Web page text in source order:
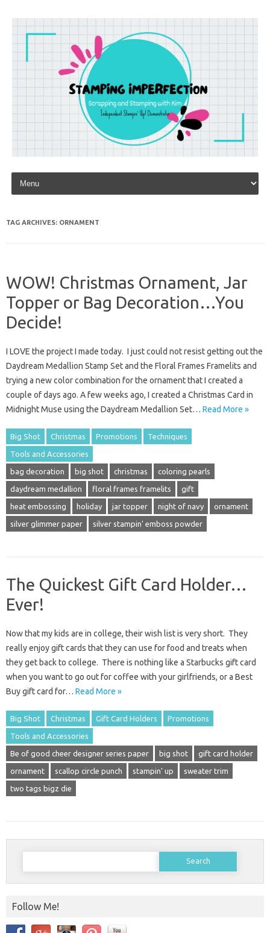
Skip to content
TAG ARCHIVES: ORNAMENT
WOW! Christmas Ornament, Jar
Topper or Bag Decoration…You
Decide!
I LOVE the project I made today. I just could not resist getting out the
Daydream Medallion Stamp Set and the Floral Frames Framelits and
trying a new color combination for the ornament that I created a
couple of days ago. A few weeks ago, I created a Christmas Card in
Midnight Muse using the Daydream Medallion Set… Read More »
Big Shot Christmas Promotions Techniques
Tools and Accessories
bag decoration big shot christmas coloring pearls
daydream medallion floral frames framelits gift
heat embossing holiday jar topper night of navy ornament
silver glimmer paper silver stampin' emboss powder
The Quickest Gift Card Holder…
Ever!
Now that my kids are in college, their wish list is very short. They
really enjoy gift cards that they can use for food and treats when
they get back to college. There is nothing like a Starbucks gift card
when you want to go out for coffee with your girlfriends, or a Best
Buy gift card for… Read More »
Big Shot Christmas Gift Card Holders Promotions
Tools and Accessories
Be of good cheer designer series paper big shot gift card holder
ornament scallop circle punch stampin' up sweater trim
two tags bigz die
Search
Follow Me!